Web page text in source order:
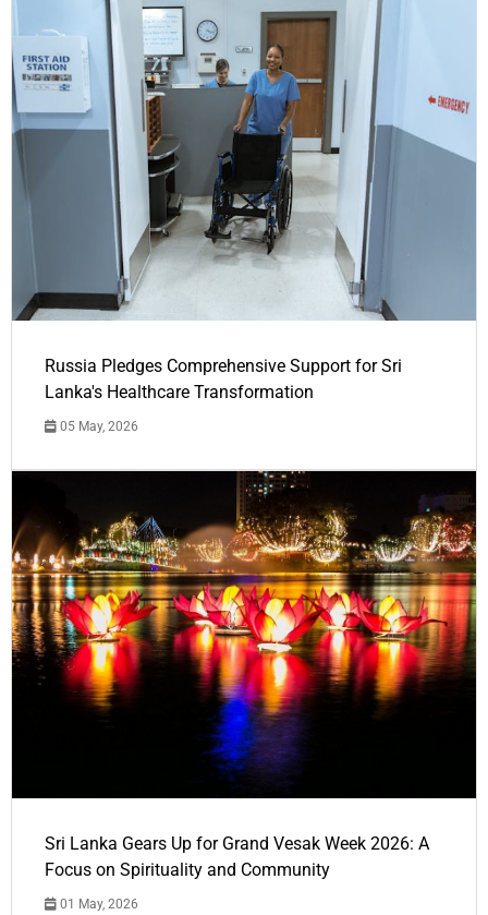
Russia Pledges Comprehensive Support for Sri
Lanka's Healthcare Transformation
05 May, 2026
Sri Lanka Gears Up for Grand Vesak Week 2026: A
Focus on Spirituality and Community
01 May, 2026